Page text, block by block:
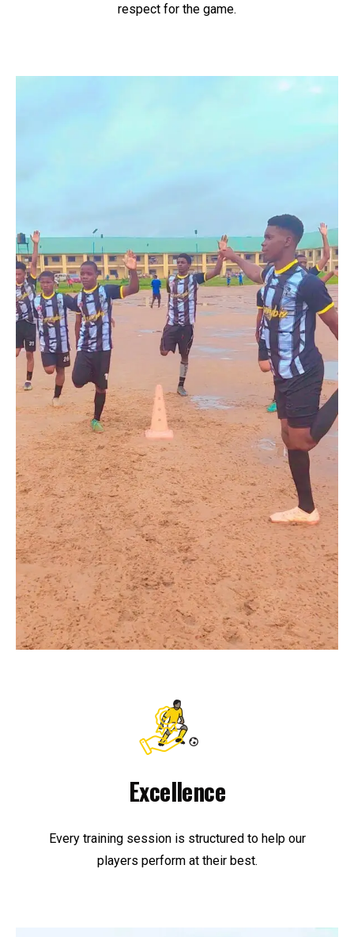
respect for the game.
Excellence
Every training session is structured to help our
players perform at their best.